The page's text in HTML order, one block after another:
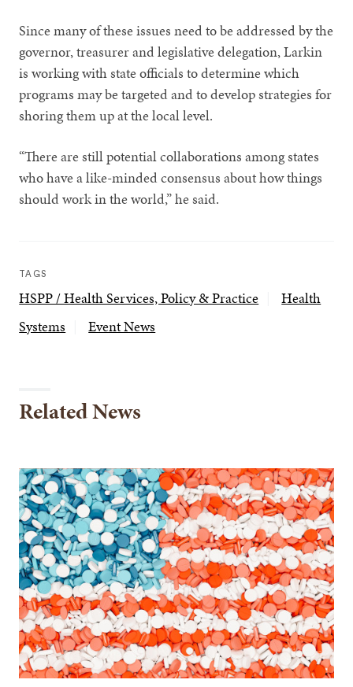
Since many of these issues need to be addressed by the
governor, treasurer and legislative delegation, Larkin
is working with state officials to determine which
programs may be targeted and to develop strategies for
shoring them up at the local level.
“There are still potential collaborations among states
who have a like-minded consensus about how things
should work in the world,” he said.
TAGS
HSPP / Health Services, Policy & Practice
Health
Systems
Event News
Related News